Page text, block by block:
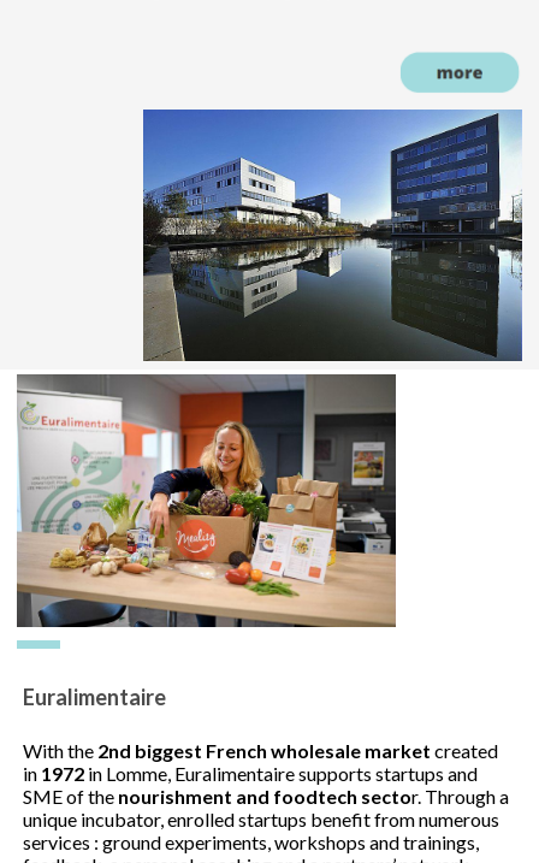
Euralimentaire
With the 2nd biggest French wholesale market created
in 1972 in Lomme, Euralimentaire supports startups and
SME of the nourishment and foodtech sector. Through a
unique incubator, enrolled startups benefit from numerous
services : ground experiments, workshops and trainings,